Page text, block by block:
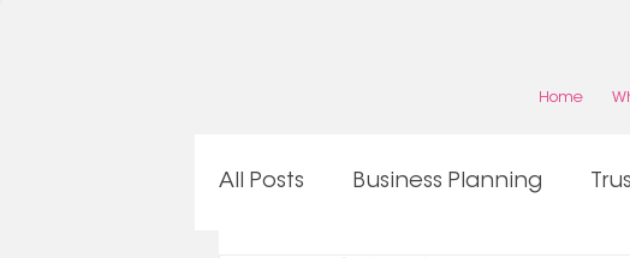
Home
All Posts Business Planning